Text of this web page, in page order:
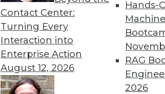
Contact Center:
Turning Every
Interaction into
Enterprise Action
August 12, 2026
Hands-
RAG
2026
Find the